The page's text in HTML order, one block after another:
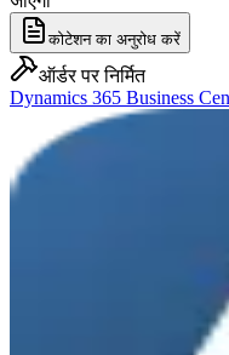
कोटेशन का अनुरोध करें
ऑर्डर पर निर्मित
Dynamics 365 Business